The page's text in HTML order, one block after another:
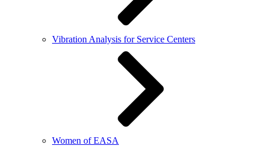
Vibration Analysis for Service Centers
Women of EASA